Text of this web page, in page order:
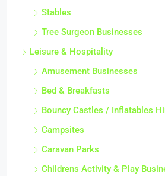
Stables
Tree Surgeon Businesses
Leisure & Hospitality
Amusement Businesses
Bed & Breakfasts
Bouncy Castles / Inflatables
Campsites
Caravan Parks
Childrens Activity & Play